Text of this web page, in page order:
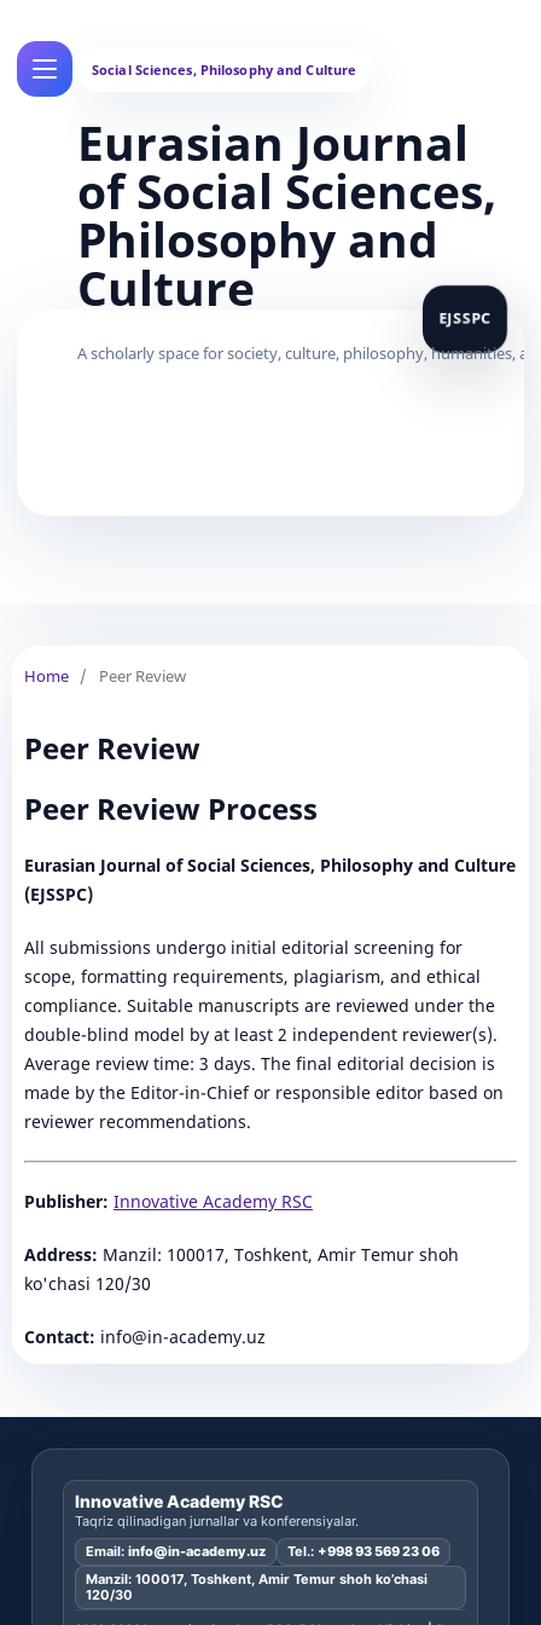
Eurasian Journal
of Social Sciences,
Philosophy and
Culture
Home / Peer Review
Peer Review
Peer Review Process
Eurasian Journal of Social Sciences, Philosophy and Culture
(EJSSPC)
All submissions undergo initial editorial screening for
scope, formatting requirements, plagiarism, and ethical
compliance. Suitable manuscripts are reviewed under the
double-blind model by at least 2 independent reviewer(s).
Average review time: 3 days. The final editorial decision is
made by the Editor-in-Chief or responsible editor based on
reviewer recommendations.
Publisher: Innovative Academy RSC
Address: Manzil: 100017, Toshkent, Amir Temur shoh
ko'chasi 120/30
Contact: info@in-academy.uz
Innovative Academy RSC
Taqriz qilinadigan jurnallar va konferensiyalar.
Email: info@in-academy.uz Tel.: +998 93 569 23 06
Manzil: 100017, Toshkent, Amir Temur shoh ko’chasi
120/30